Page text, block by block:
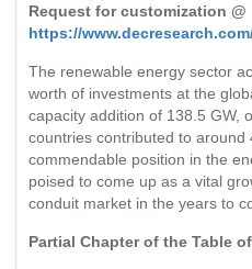
Request for customization @
https://
The renewable energy sector
worth of investments at the
capacity addition of 138.5 GW,
countries contributed to
commendable position in the
poised to come up as a vital
conduit market in the years to
Partial Chapter of the Table